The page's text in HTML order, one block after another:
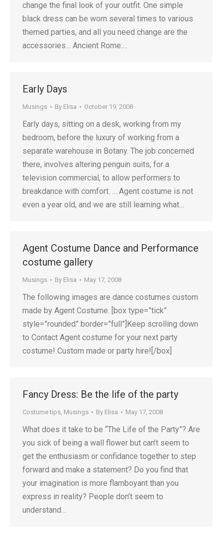
change the final look of your outfit. One simple
black dress can be worn several times to various
themed parties, and all you need change are the
accessories… Ancient Rome:…
Early Days
Musings By Elisa October 19, 2008
Early days, sitting on a desk, working from my
bedroom, before the luxury of working from a
separate warehouse in Botany. The job concerned
there, involves altering penguin suits, for a
television commercial, to allow performers to
breakdance with comfort. … Agent costume is not
even a year old, and we are still learning what…
Agent Costume Dance and Performance
costume gallery
Musings By Elisa May 17, 2008
The following images are dance costumes custom
made by Agent Costume. [box type=”tick”
style=”rounded” border=”full”]Keep scrolling down
to Contact Agent costume for your next party
costume! Custom made or party hire![/box]
Fancy Dress: Be the life of the party
Costume tips, Musings By Elisa May 17, 2008
What does it take to be “The Life of the Party”? Are
you sick of being a wall flower but can’t seem to
get the enthusiasm or confidance together to step
forward and make a statement? Do you find that
your imagination is more flamboyant than you
express in reality? People don’t seem to
understand…